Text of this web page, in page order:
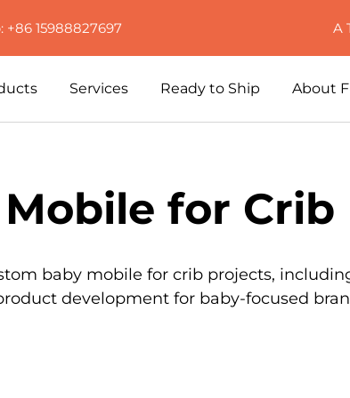
15988827697 A
Services Ready to Ship About
for
baby mobile for crib projects,
development for baby-focused